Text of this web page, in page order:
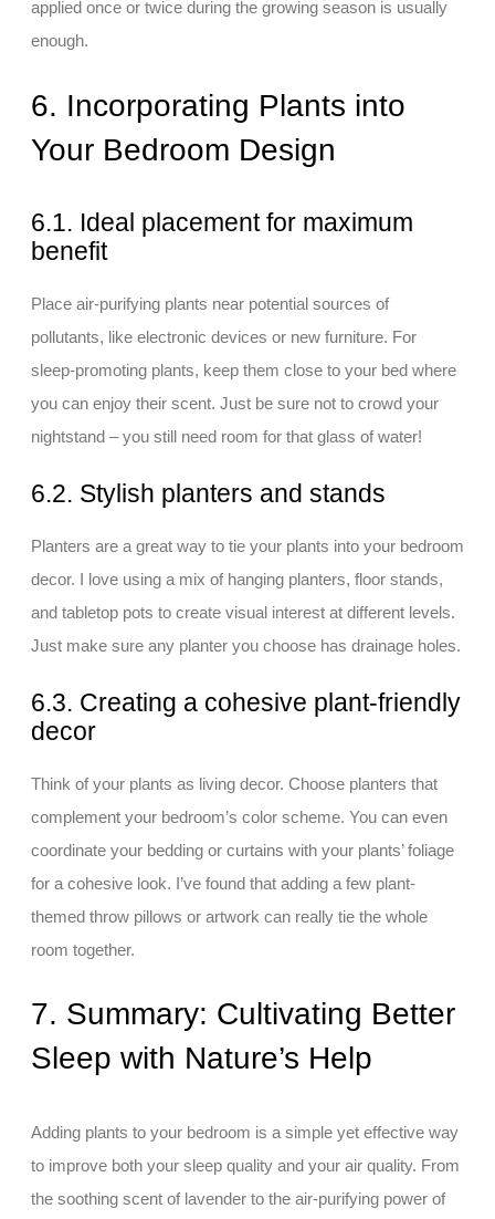
applied once or twice during the growing season is usually
enough.
6. Incorporating Plants into
Your Bedroom Design
6.1. Ideal placement for maximum
benefit
Place air-purifying plants near potential sources of
pollutants, like electronic devices or new furniture. For
sleep-promoting plants, keep them close to your bed where
you can enjoy their scent. Just be sure not to crowd your
nightstand – you still need room for that glass of water!
6.2. Stylish planters and stands
Planters are a great way to tie your plants into your bedroom
decor. I love using a mix of hanging planters, floor stands,
and tabletop pots to create visual interest at different levels.
Just make sure any planter you choose has drainage holes.
6.3. Creating a cohesive plant-friendly
decor
Think of your plants as living decor. Choose planters that
complement your bedroom’s color scheme. You can even
coordinate your bedding or curtains with your plants’ foliage
for a cohesive look. I’ve found that adding a few plant-
themed throw pillows or artwork can really tie the whole
room together.
7. Summary: Cultivating Better
Sleep with Nature’s Help
Adding plants to your bedroom is a simple yet effective way
to improve both your sleep quality and your air quality. From
the soothing scent of lavender to the air-purifying power of